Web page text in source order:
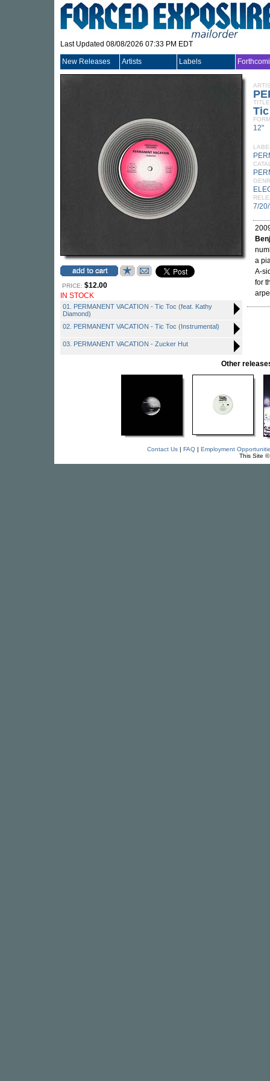
Last Updated 08/08/2026 07:33 PM EDT
New Releases Artists Labels
PRICE: $12.00
IN STOCK
01. PERMANENT VACATION - Tic Toc (feat. Kathy
Diamond)
02. PERMANENT VACATION - Tic Toc (Instrumental)
03. PERMANENT VACATION - Zucker Hut
TITLE
12"
7/
a
A-
for
Other
Contact Us| FAQ| Employment
This Site